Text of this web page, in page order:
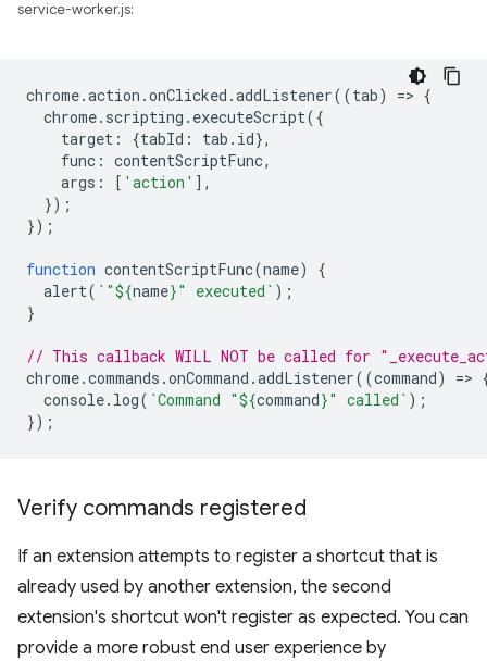
service-worker.js:
chrome.action .onClicked .addListener((tab) => {
chrome. scripting . executeScript({
target : {tabId : tab . id},
func : contentScriptFunc,
args : [ 'action' ],
});
});
function contentScriptFunc(name)
{
alert( `"${name}" executed` );
}
// This callback WILL NOT be called for
chrome.commands .onCommand .addListener((command) =>
console. log( `Command "${command}" called` );
});
Verify commands registered
If an extension attempts to register a shortcut that is
already used by another extension, the second
extension's shortcut won't register as expected. You can
provide a more robust end user experience by